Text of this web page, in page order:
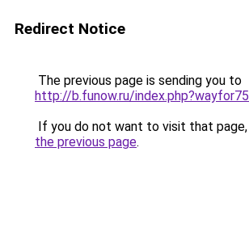
Redirect Notice
The previous page is sending you to
http://b.funow.ru/
If you do not want to visit that page,
the previous page.